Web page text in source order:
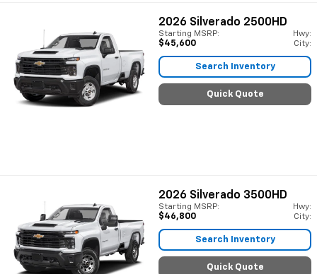
2026 Silverado 2500HD
Starting MSRP:
$45,600
Hwy:
City:
Search Inventory
Quick Quote
2026 Silverado 3500HD
Starting MSRP:
$46,800
Hwy:
City:
Search Inventory
Quick Quote